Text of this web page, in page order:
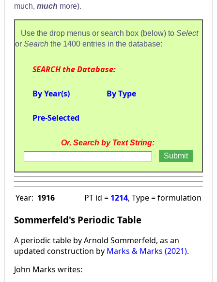
much, much more).
Use the drop menus or search box (below) to Select
or Search the 1400 entries in the database:
SEARCH the Database:
By Year(s) By Type
Pre-Selected
Or, Search by Text String:
Year: 1916 PT id = 1214, Type = formulation
Sommerfeld's Periodic Table
A periodic table by Arnold Sommerfeld, as an
updated construction by Marks & Marks (2021).
John Marks writes: